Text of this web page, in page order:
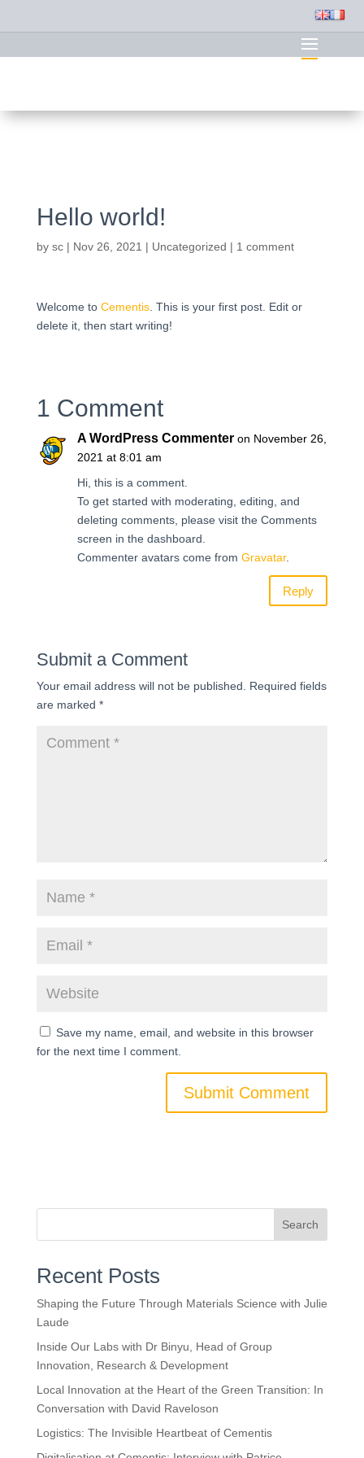
Hello world!
by sc| Nov 26, 2021 | Uncategorized | 1 comment
Welcome to Cementis. This is your first post. Edit or
delete it, then start writing!
1 Comment
A WordPress Commenter on November 26,
2021 at 8:01 am
Hi, this is a comment.
To get started with moderating, editing, and
deleting comments, please visit the Comments
screen in the dashboard.
Commenter avatars come from Gravatar.
Reply
Submit a Comment
Your email address will not be published.
Required fields
are marked *
Save my name, email, and website in this browser
for the next time I comment.
Search
Recent Posts
Shaping the Future Through Materials Science with Julie
Laude
Inside Our Labs with Dr Binyu, Head of Group
Innovation, Research & Development
Local Innovation at the Heart of the Green Transition: In
Conversation with David Raveloson
Logistics: The Invisible Heartbeat of Cementis